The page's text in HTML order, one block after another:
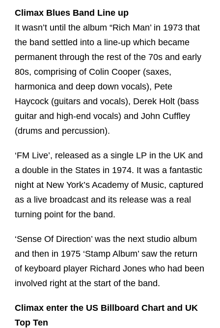
Climax Blues Band Line up
It wasn’t until the album “Rich Man’ in 1973 that
the band settled into a line-up which became
permanent through the rest of the 70s and early
80s, comprising of Colin Cooper (saxes,
harmonica and deep down vocals), Pete
Haycock (guitars and vocals), Derek Holt (bass
guitar and high-end vocals) and John Cuffley
(drums and percussion).
‘FM Live’, released as a single LP in the UK and
a double in the States in 1974. It was a fantastic
night at New York’s Academy of Music, captured
as a live broadcast and its release was a real
turning point for the band.
‘Sense Of Direction’ was the next studio album
and then in 1975 ‘Stamp Album’ saw the return
of keyboard player Richard Jones who had been
involved right at the start of the band.
Climax enter the US Billboard Chart and UK
Top Ten